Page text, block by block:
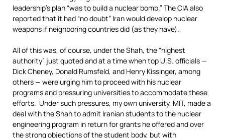
leadership’s plan “was to build a nuclear bomb.” The CIA also
reported that it had “no doubt” Iran would develop nuclear
weapons if neighboring countries did (as they have).
All of this was, of course, under the Shah, the “highest
authority” just quoted and at a time when top U.S. officials —
Dick Cheney, Donald Rumsfeld, and Henry Kissinger, among
others — were urging him to proceed with his nuclear
programs and pressuring universities to accommodate these
efforts. Under such pressures, my own university, MIT, made a
deal with the Shah to admit Iranian students to the nuclear
engineering program in return for grants he offered and over
the strong objections of the student body, but with